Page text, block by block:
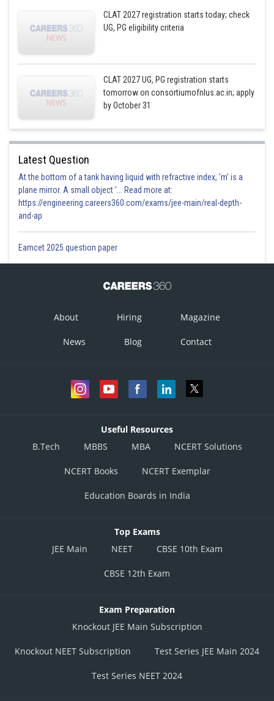
CLAT 2027 registration starts today; check
UG, PG eligibility criteria
CLAT 2027 UG, PG registration starts
tomorrow on consortiumofnlus.ac.in; apply
by October 31
Latest Question
At the bottom of a tank having liquid with refractive index, 'm' is a
plane mirror. A small object '... Read more at:
https://engineering.careers360.com/exams/jee-main/real-depth-
and-ap
Eamcet 2025 question paper
About Hiring Magazine
News Blog Contact
Useful Resources
B.Tech
MBBS MBA NCERT Solutions
NCERT Books NCERT Exemplar
Education Boards in India
Top Exams
JEE Main
NEET CBSE 10th Exam
CBSE 12th Exam
Exam Preparation
Knockout JEE Main Subscription
Knockout NEET Subscription Test Series JEE Main 2024
Test Series NEET 2024